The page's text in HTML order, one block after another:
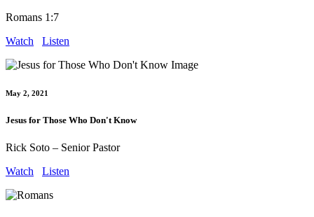
Romans 1:7
Watch
Listen
May 2, 2021
Jesus for Those Who Don't Know
Rick Soto – Senior Pastor
Watch
Listen